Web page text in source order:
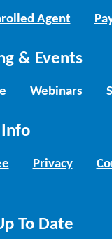
Agent
& Events
Webinars
Info
Privacy
To Date